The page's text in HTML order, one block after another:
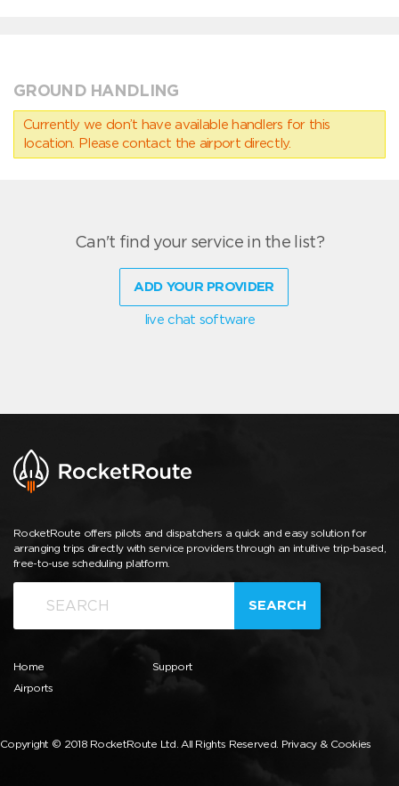
GROUND HANDLING
Currently we don’t have available handlers for this
location. Please contact the airport directly.
Can't find your service in the list?
ADD YOUR PROVIDER
live chat software
RocketRoute offers pilots and dispatchers a quick and easy solution for
arranging trips directly with service providers through an intuitive trip-based,
free-to-use scheduling platform.
SEARCH
Home
Airports
Support
Copyright © 2018 RocketRoute Ltd. All Rights Reserved. Privacy & Cookies